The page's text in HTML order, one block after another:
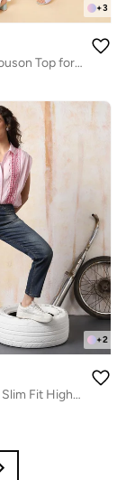
+3
Crop Navy Blouson Top for Women, Puff Sleeves
+2
Women Mom Slim Fit High-Rise Light Fade Cotton Jeans